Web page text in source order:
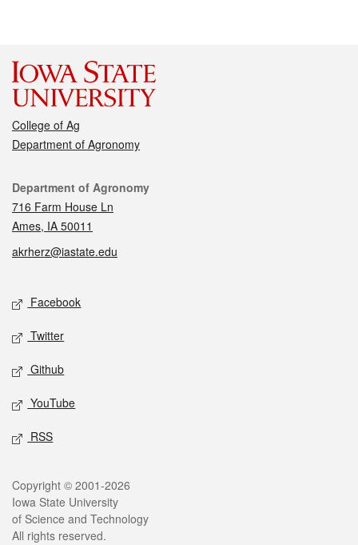
College of Ag
Department of Agronomy
Contact
Department of Agronomy
716 Farm House Ln
Ames, IA 50011
akrherz@iastate.edu
Social media
Facebook
Twitter
Github
YouTube
RSS
Legal
Copyright © 2001-2026
Iowa State University
of Science and Technology
All rights reserved.